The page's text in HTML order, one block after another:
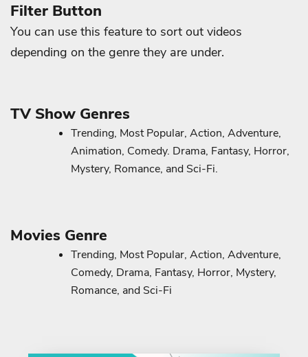
Filter Button
You can use this feature to sort out videos
depending on the genre they are under.
TV Show Genres
Trending, Most Popular, Action, Adventure,
Animation, Comedy. Drama, Fantasy, Horror,
Mystery, Romance, and Sci-Fi.
Movies Genre
Trending, Most Popular, Action, Adventure,
Comedy, Drama, Fantasy, Horror, Mystery,
Romance, and Sci-Fi